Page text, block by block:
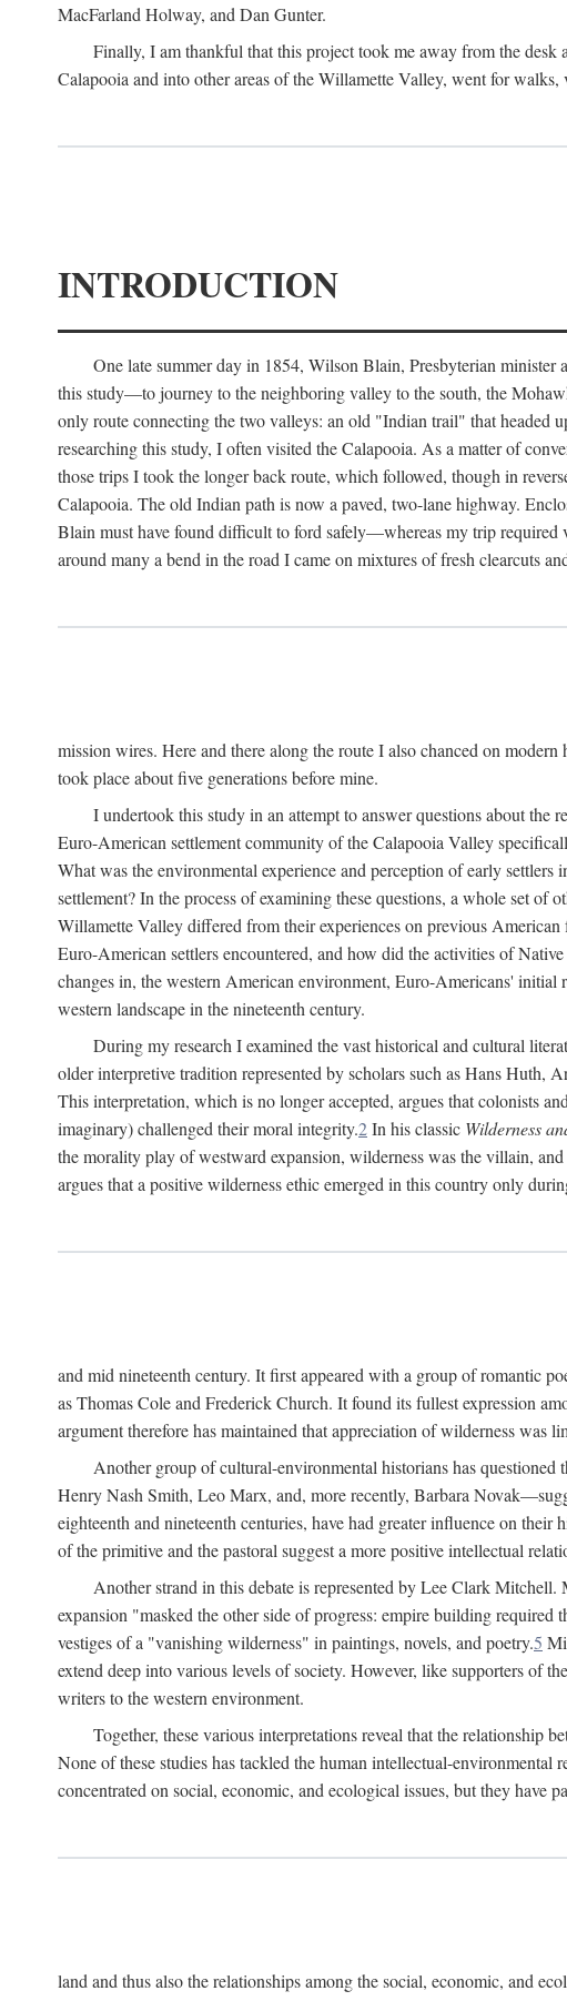
MacFarland Holway, and Dan Gunter.
Finally, I am thankful that this project took me away from the desk
Calapooia and into other areas of the Willamette Valley, went for
INTRODUCTION
One late summer day in 1854, Wilson Blain, Presbyterian
this study—to journey to the neighboring valley to the south, the
only route connecting the two valleys: an old "Indian trail" that headed
researching this study, I often visited the Calapooia. As a matter of
those trips I took the longer back route, which followed, though in
Calapooia. The old Indian path is now a paved, two-lane highway.
Blain must have found difficult to ford safely—whereas my trip
around many a bend in the road I came on mixtures of fresh clearcuts
mission wires. Here and there along the route I also chanced on
took place about five generations before mine.
I undertook this study in an attempt to answer questions about the
Euro-American settlement community of the Calapooia Valley
What was the environmental experience and perception of early
settlement? In the process of examining these questions, a whole set
Willamette Valley differed from their experiences on previous
Euro-American settlers encountered, and how did the activities of
changes in, the western American environment, Euro-Americans' initial
western landscape in the nineteenth century.
During my research I examined the vast historical and cultural
older interpretive tradition represented by scholars such as Hans
This interpretation, which is no longer accepted, argues that colonists
imaginary) challenged their moral integrity.2In his classic Wilderness
the morality play of westward expansion, wilderness was the villain,
argues that a positive wilderness ethic emerged in this country only
and mid nineteenth century. It first appeared with a group of romantic
as Thomas Cole and Frederick Church. It found its fullest expression
argument therefore has maintained that appreciation of wilderness
Another group of cultural-environmental historians has
Henry Nash Smith, Leo Marx, and, more recently, Barbara
eighteenth and nineteenth centuries, have had greater influence on
of the primitive and the pastoral suggest a more positive intellectual
Another strand in this debate is represented by Lee Clark
expansion "masked the other side of progress: empire building
vestiges of a "vanishing wilderness" in paintings, novels, and poetry.5
extend deep into various levels of society. However, like supporters of
writers to the western environment.
Together, these various interpretations reveal that the relationship
None of these studies has tackled the human intellectual-
concentrated on social, economic, and ecological issues, but they have
land and thus also the relationships among the social, economic, and